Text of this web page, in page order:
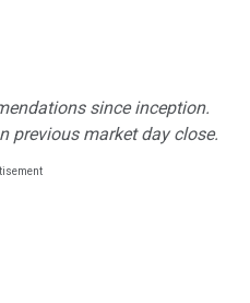
since inception.
previous market day close.